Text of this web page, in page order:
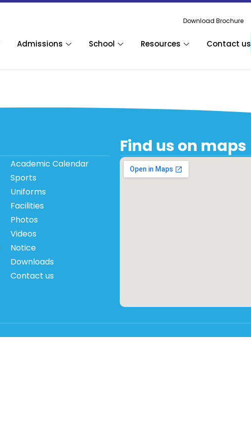
Download Brochure
Admissions School Resources Contact us
Academic Calendar
Sports
Uniforms
Facilities
Photos
Videos
Notice
Downloads
Contact us
Find us on maps